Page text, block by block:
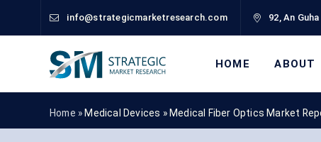
info@strategicmarketresearch.com 92, An
HOME ABOUT
Home » Medical Devices » Medical Fiber Optics Market